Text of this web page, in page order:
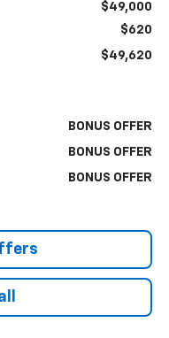
$49,000
$620
$49,620
BONUS OFFER
BONUS OFFER
BONUS OFFER